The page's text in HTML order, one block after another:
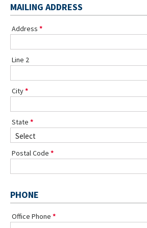
MAILING ADDRESS
Address
Line 2
City
State
Postal Code
PHONE
Office Phone